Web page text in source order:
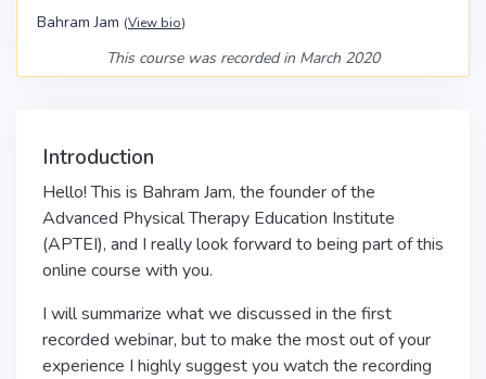
Bahram Jam (View bio)
This course was recorded in March 2020
Introduction
Hello! This is Bahram Jam, the founder of the
Advanced Physical Therapy Education Institute
(APTEI), and I really look forward to being part of this
online course with you.
I will summarize what we discussed in the first
recorded webinar, but to make the most out of your
experience I highly suggest you watch the recording